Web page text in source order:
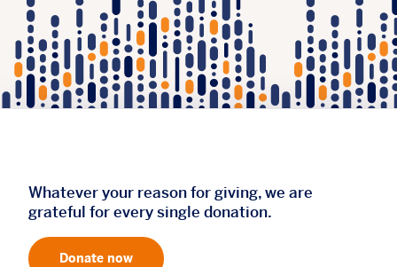
Whatever your reason for giving, we are
grateful for every single donation.
Donate now